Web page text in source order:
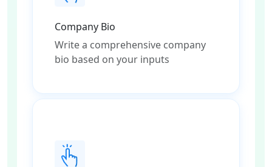
Company Bio
Write a comprehensive company
bio based on your inputs